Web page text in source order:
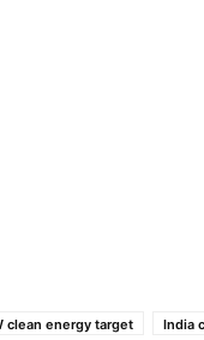
clean energy target
India